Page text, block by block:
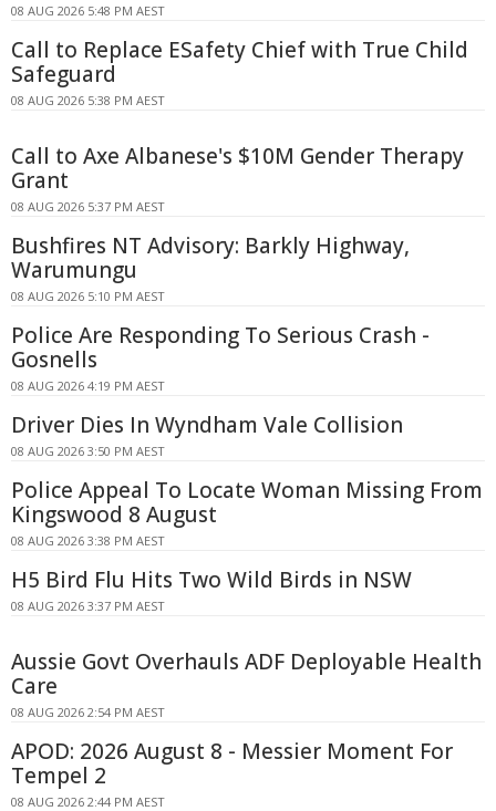
08 AUG 2026 5:48 PM AEST
Call to Replace ESafety Chief with True Child
Safeguard
08 AUG 2026 5:38 PM AEST
Call to Axe Albanese's $10M Gender Therapy
Grant
08 AUG 2026 5:37 PM AEST
Bushfires NT Advisory: Barkly Highway,
Warumungu
08 AUG 2026 5:10 PM AEST
Police Are Responding To Serious Crash -
Gosnells
08 AUG 2026 4:19 PM AEST
Driver Dies In Wyndham Vale Collision
08 AUG 2026 3:50 PM AEST
Police Appeal To Locate Woman Missing From
Kingswood 8 August
08 AUG 2026 3:38 PM AEST
H5 Bird Flu Hits Two Wild Birds in NSW
08 AUG 2026 3:37 PM AEST
Aussie Govt Overhauls ADF Deployable Health
Care
08 AUG 2026 2:54 PM AEST
APOD: 2026 August 8 - Messier Moment For
Tempel 2
08 AUG 2026 2:44 PM AEST